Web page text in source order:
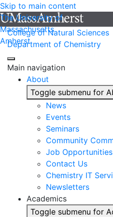
Skip to main content
The University of
Massachusetts
Amherst
College of Natural Sciences
Department of Chemistry
Main navigation
About
Toggle submenu for
News
Events
Seminars
Community
Job Opportunities
Contact Us
Chemistry IT
Newsletters
Academics
Toggle submenu for